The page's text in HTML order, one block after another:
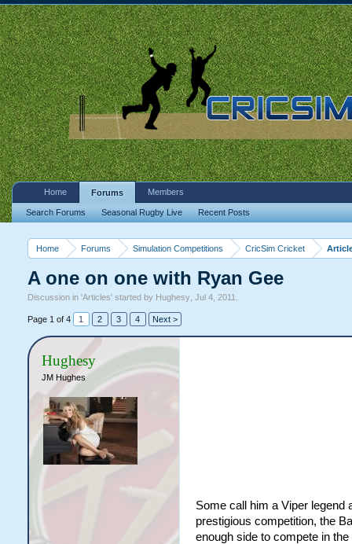
Home Forums Simulation Competitions CricSim Cricket
A one on one with Ryan Gee
Discussion in 'Articles' started by Hughesy, Jul 4, 2011
Page 1 of 4 1 2 3 4 Next >
Hughesy
JM Hughes
Some call him a Viper legend
prestigious competition, the
enough side to compete in
Home Forums
Search Forums Seasonal Rugby Live Recent Posts
Members